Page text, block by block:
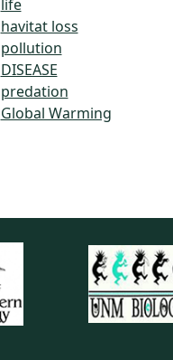
life
havitat loss
pollution
DISEASE
predation
Global Warming